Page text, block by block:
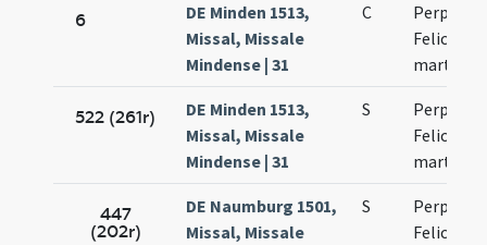
6
DE Minden 1513,
Missal, Missale
Mindense | 31
C
522 (261r)
DE Minden 1513,
Missal, Missale
Mindense | 31
S
447
(202r)
DE Naumburg 1501,
Missal, Missale
S